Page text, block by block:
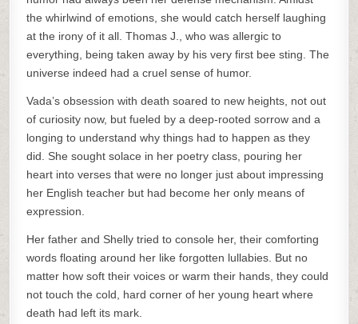
the whirlwind of emotions, she would catch herself laughing
at the irony of it all. Thomas J., who was allergic to
everything, being taken away by his very first bee sting. The
universe indeed had a cruel sense of humor.
Vada’s obsession with death soared to new heights, not out
of curiosity now, but fueled by a deep-rooted sorrow and a
longing to understand why things had to happen as they
did. She sought solace in her poetry class, pouring her
heart into verses that were no longer just about impressing
her English teacher but had become her only means of
expression.
Her father and Shelly tried to console her, their comforting
words floating around her like forgotten lullabies. But no
matter how soft their voices or warm their hands, they could
not touch the cold, hard corner of her young heart where
death had left its mark.